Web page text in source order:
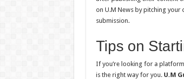
on U.M News by pitching
submission.
Tips on
If you’re looking for a
is the right way for you. U.M